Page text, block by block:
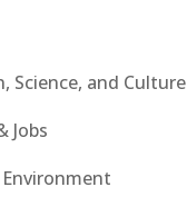
Science, and Culture
Jobs